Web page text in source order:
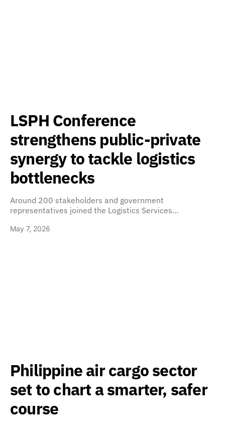
LSPH Conference
strengthens public-private
synergy to tackle logistics
bottlenecks
Around 200 stakeholders and government
representatives joined the Logistics Services…
May 7, 2026
Philippine air cargo sector
set to chart a smarter, safer
course